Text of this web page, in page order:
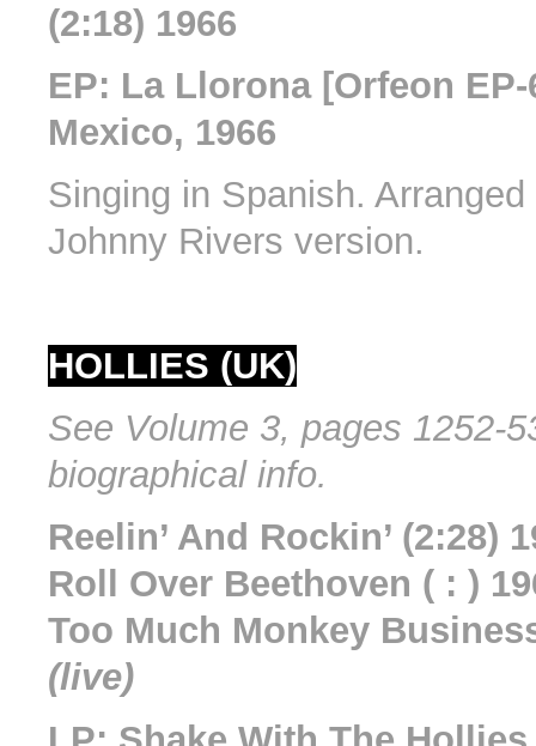
(2:18) 1966
EP: La Llorona [Orfeon EP-
Mexico, 1966
Singing in Spanish.
Johnny Rivers version.
HOLLIES (UK)
See Volume 3, pages 1252-
biographical info.
Reelin’ And Rockin’ (2:28)
Roll Over Beethoven ( : )
Too Much Monkey
(live)